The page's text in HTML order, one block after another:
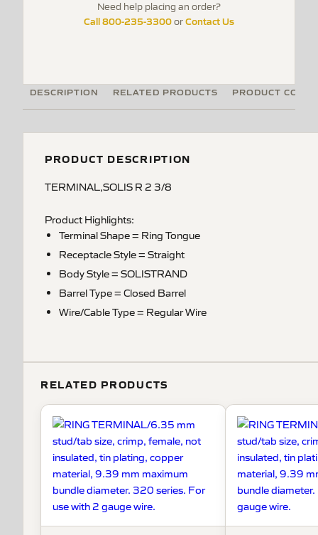
Need help placing an order?
Call 800-235-3300orContact Us
DESCRIPTION RELATED PRODUCTS PRODUCT CODES
PRODUCT DESCRIPTION
TERMINAL,SOLIS R 2 3/8
Product Highlights:
Terminal Shape = Ring Tongue
Receptacle Style = Straight
Body Style = SOLISTRAND
Barrel Type = Closed Barrel
Wire/Cable Type = Regular Wire
RELATED PRODUCTS